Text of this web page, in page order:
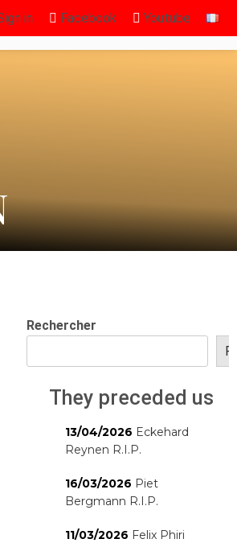
in Facebook Youtube
Rechercher
They preceded us
13/04/2026 Eckehard
Reynen R.I.P.
16/03/2026 Piet
Bergmann R.I.P.
11/03/2026 Felix Phiri